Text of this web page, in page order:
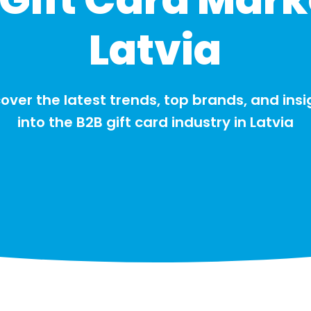
Latvia
the latest trends, top brands, and
into the B2B gift card industry in Latvia